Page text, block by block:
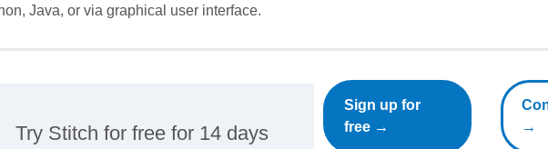
Java, or via graphical user interface.
Try Stitch for free for 14 days
Sign up for
free →
→